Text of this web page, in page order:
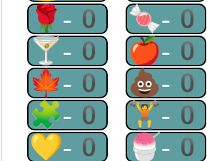
🌹-0
🍬-0
🍸-0
🍎-0
🍁-0
💩-0
🧩-0
🏋-0
💛-0
🍧-0